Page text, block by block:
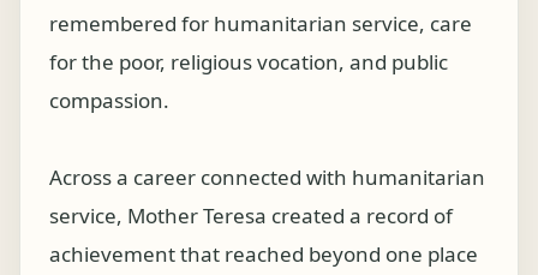
remembered for humanitarian service, care
for the poor, religious vocation, and public
compassion.
Across a career connected with humanitarian
service, Mother Teresa created a record of
achievement that reached beyond one place